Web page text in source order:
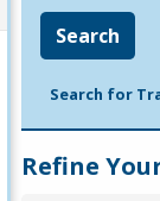
Search
Search for
Refine